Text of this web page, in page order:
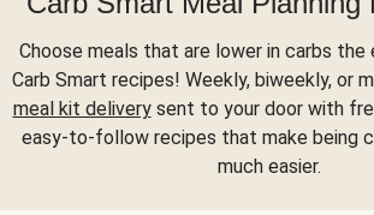
Choose meals that are lower in carbs the
Carb Smart recipes! Weekly, biweekly, or
meal kit deliverysent to your door with
easy-to-follow recipes that make being
much easier.